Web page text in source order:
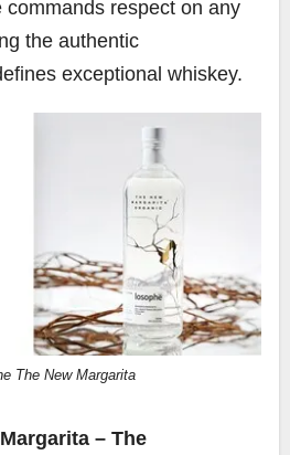
respect on any
the authentic
exceptional whiskey.
The New Margarita
– The